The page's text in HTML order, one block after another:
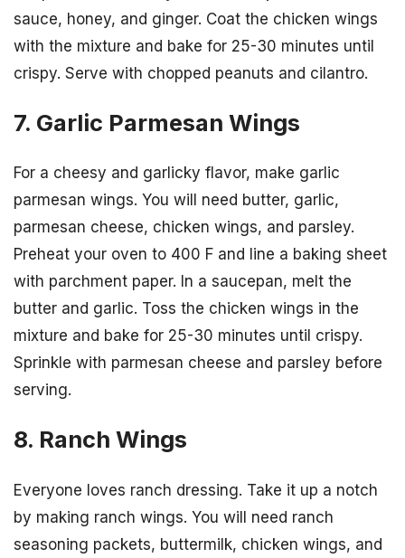
sauce, honey, and ginger. Coat the chicken wings
with the mixture and bake for 25-30 minutes until
crispy. Serve with chopped peanuts and cilantro.
7. Garlic Parmesan Wings
For a cheesy and garlicky flavor, make garlic
parmesan wings. You will need butter, garlic,
parmesan cheese, chicken wings, and parsley.
Preheat your oven to 400 F and line a baking sheet
with parchment paper. In a saucepan, melt the
butter and garlic. Toss the chicken wings in the
mixture and bake for 25-30 minutes until crispy.
Sprinkle with parmesan cheese and parsley before
serving.
8. Ranch Wings
Everyone loves ranch dressing. Take it up a notch
by making ranch wings. You will need ranch
seasoning packets, buttermilk, chicken wings, and